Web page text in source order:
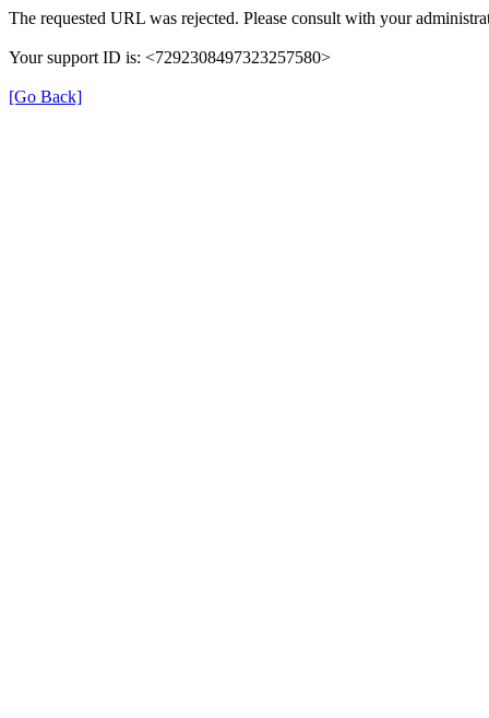
The requested URL was rejected. Please consult with your
Your support ID is: <7292308497323257580>
[Go Back]